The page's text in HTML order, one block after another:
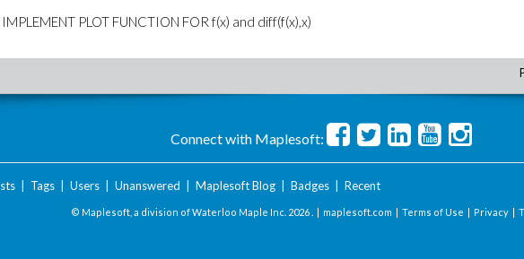
PLOT FUNCTION FOR f(x) and diff(f(x),x)
Connect with Maplesoft:
| Tags| Users| Unanswered Maplesoft Blog| Badges| Recent
© Maplesoft, a division of Waterloo Maple Inc. 2026 . | maplesoft.com | Terms of Use | Privacy |